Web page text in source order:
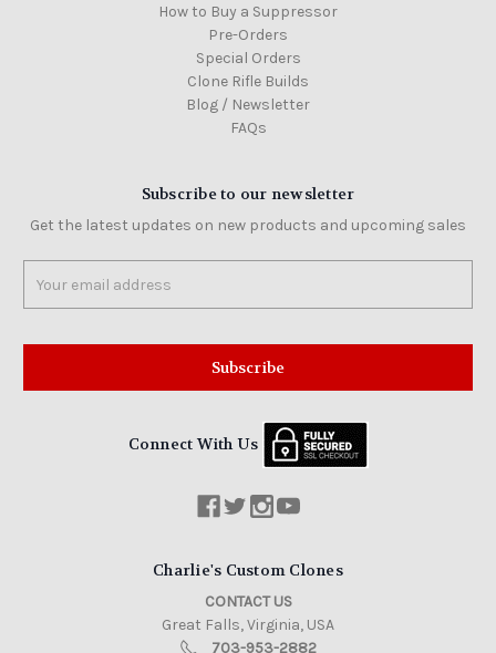
How to Buy a Suppressor
Pre-Orders
Special Orders
Clone Rifle Builds
Blog / Newsletter
FAQs
Subscribe to our newsletter
Get the latest updates on new products and upcoming sales
Address
Connect With Us
Charlie's Custom Clones
CONTACT US
Great Falls, Virginia, USA
703-953-2882